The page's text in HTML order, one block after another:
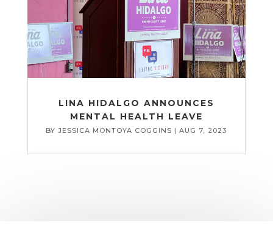
LINA HIDALGO ANNOUNCES
MENTAL HEALTH LEAVE
BYJESSICA MONTOYA COGGINS |AUG 7, 2023